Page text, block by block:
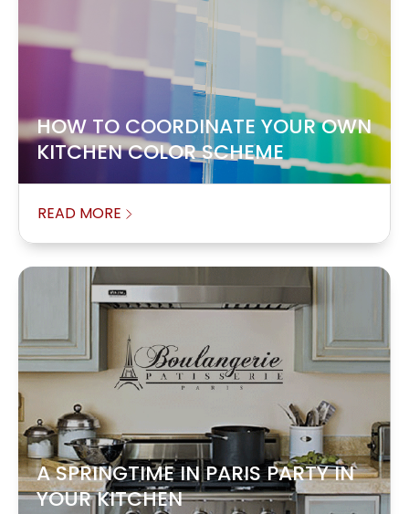
HOW TO COORDINATE YOUR OWN
KITCHEN COLOR SCHEME
READ MORE
A SPRINGTIME IN PARIS PARTY IN
YOUR KITCHEN